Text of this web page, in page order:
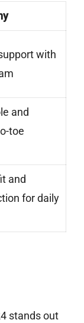
with
and
toe
and
for daily
stands out